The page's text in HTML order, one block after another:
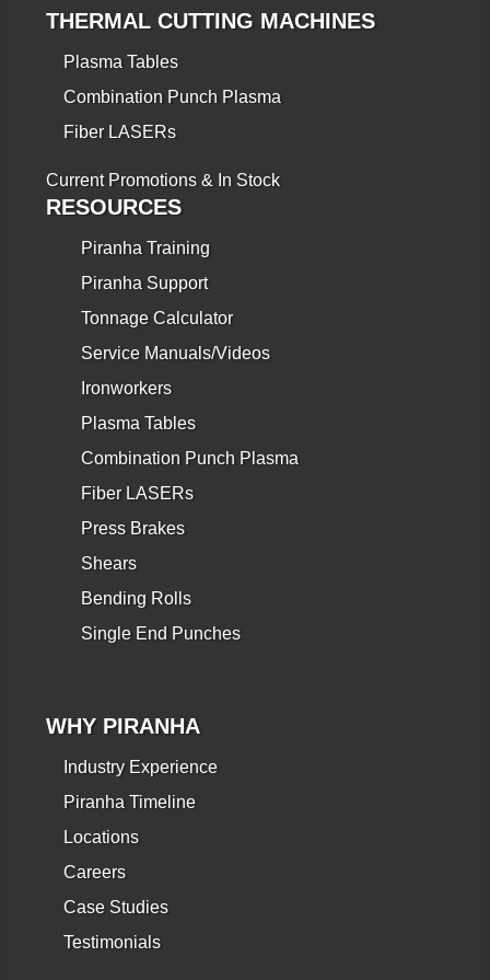
THERMAL CUTTING MACHINES
Plasma Tables
Combination Punch Plasma
Fiber LASERs
Current Promotions & In Stock
RESOURCES
Piranha Training
Piranha Support
Tonnage Calculator
Service Manuals/Videos
Ironworkers
Plasma Tables
Combination Punch Plasma
Fiber LASERs
Press Brakes
Shears
Bending Rolls
Single End Punches
WHY PIRANHA
Industry Experience
Piranha Timeline
Locations
Careers
Case Studies
Testimonials